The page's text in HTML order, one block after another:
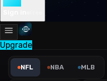
Upgrade
NFL
NFL NBA MLB